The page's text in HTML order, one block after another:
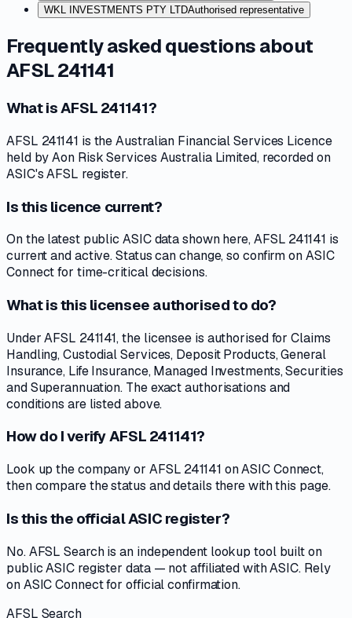
WKL INVESTMENTS PTY LTDAuthorised representative
Frequently asked questions about
AFSL 241141
What is AFSL 241141?
AFSL 241141 is the Australian Financial Services Licence
held by Aon Risk Services Australia Limited, recorded on
ASIC's AFSL register.
Is this licence current?
On the latest public ASIC data shown here, AFSL 241141 is
current and active. Status can change, so confirm on ASIC
Connect for time-critical decisions.
What is this licensee authorised to do?
Under AFSL 241141, the licensee is authorised for Claims
Handling, Custodial Services, Deposit Products, General
Insurance, Life Insurance, Managed Investments, Securities
and Superannuation. The exact authorisations and
conditions are listed above.
How do I verify AFSL 241141?
Look up the company or AFSL 241141 on ASIC Connect,
then compare the status and details there with this page.
Is this the official ASIC register?
No. AFSL Search is an independent lookup tool built on
public ASIC register data — not affiliated with ASIC. Rely
on ASIC Connect for official confirmation.
AFSL Search